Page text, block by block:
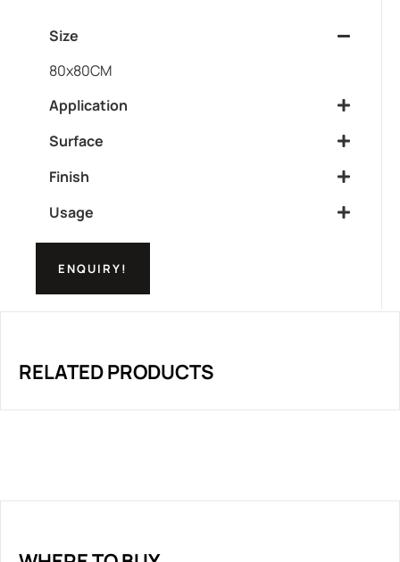
Size
80x80CM
Application
Surface
Finish
Usage
ENQUIRY!
RELATED PRODUCTS